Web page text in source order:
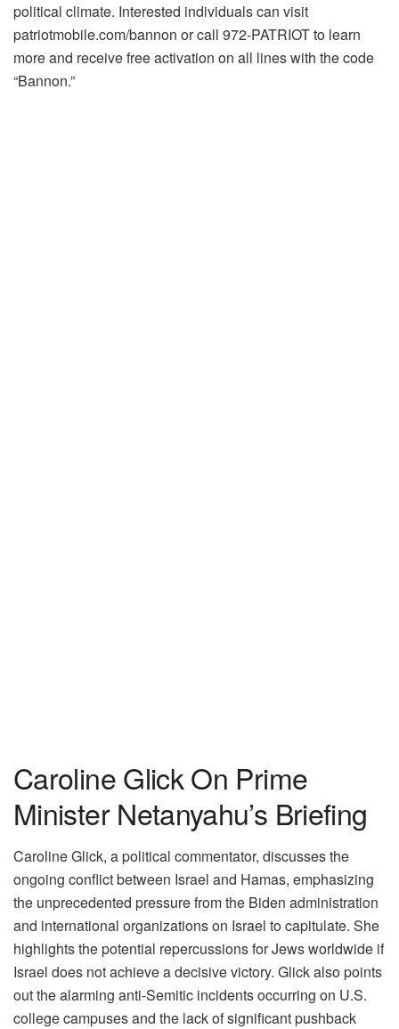
political climate. Interested individuals can visit
patriotmobile.com/bannon or call 972-PATRIOT to learn
more and receive free activation on all lines with the code
“Bannon.”
Caroline Glick On Prime
Minister Netanyahu’s Briefing
Caroline Glick, a political commentator, discusses the
ongoing conflict between Israel and Hamas, emphasizing
the unprecedented pressure from the Biden administration
and international organizations on Israel to capitulate. She
highlights the potential repercussions for Jews worldwide if
Israel does not achieve a decisive victory. Glick also points
out the alarming anti-Semitic incidents occurring on U.S.
college campuses and the lack of significant pushback